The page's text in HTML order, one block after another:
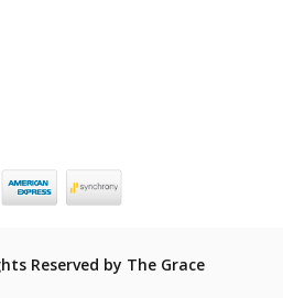
Reserved by The Grace